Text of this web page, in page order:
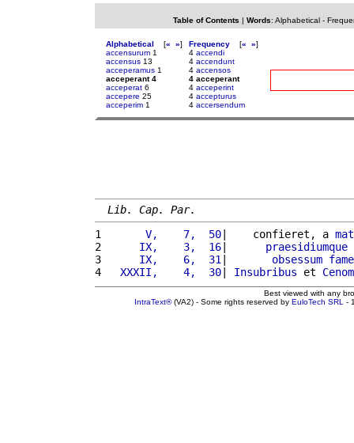
Table of Contents | Words: Alphabetical-
Alphabetical [« »]
accensurum 1
accensus 13
acceperamus 1
acceperant 4
acceperat 6
accepere 25
acceperim 1
Frequency [« »]
4 accendi
4 accendunt
4 accensos
4 acceperant
4 acceperint
4 accepturus
4 accersendum
Lib. Cap. Par.
1
      V,    7,  50
|    confieret, a
2
     IX,    3,  16
| praesidiumque
3
     IX,    6,  31
| obsessum fame
4
  XXXII,    4,  30
| Insubribus et
Best viewed with any
IntraText®(VA2) - Some rights reserved by EuloTech SRL -